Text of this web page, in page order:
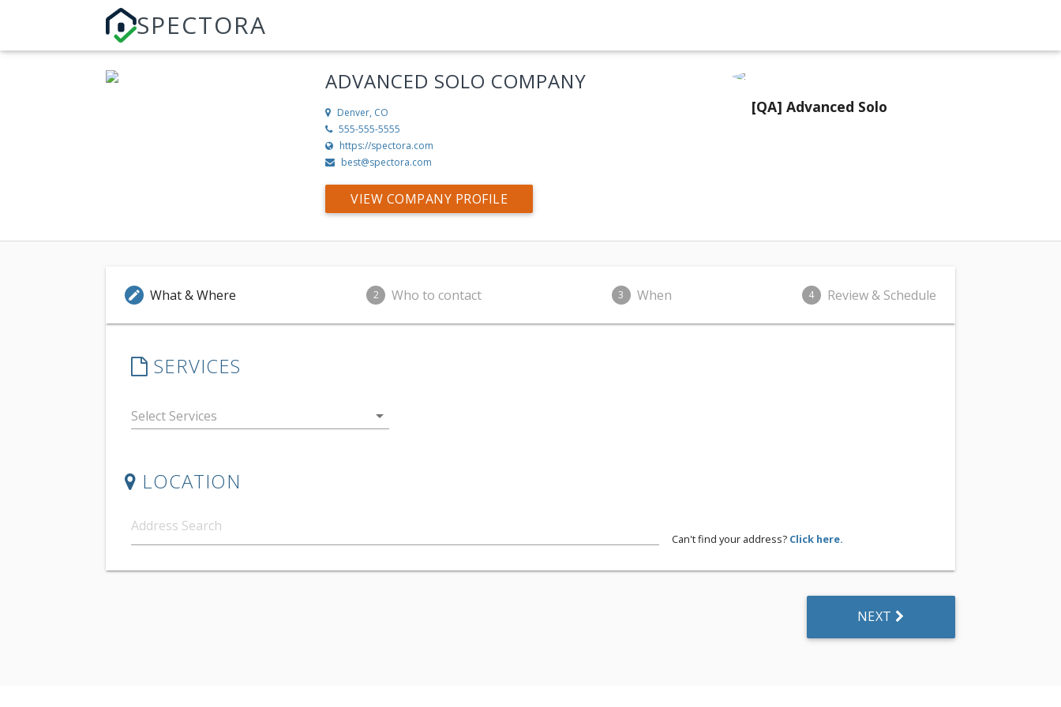
SPECTORA
ADVANCED SOLO COMPANY
Denver, CO
555-555-5555
https://spectora.com
best@spectora.com
VIEW COMPANY PROFILE
[QA] Advanced Solo
edit What & Where 2 Who to contact 3 When 4 Review & Schedule
SERVICES
arrow_drop_down
LOCATION
Can't find your address? Click here.
NEXT